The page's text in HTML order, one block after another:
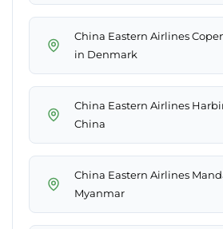
China Eastern Airlines
in Denmark
China Eastern Airlines
China
China Eastern Airlines
Myanmar